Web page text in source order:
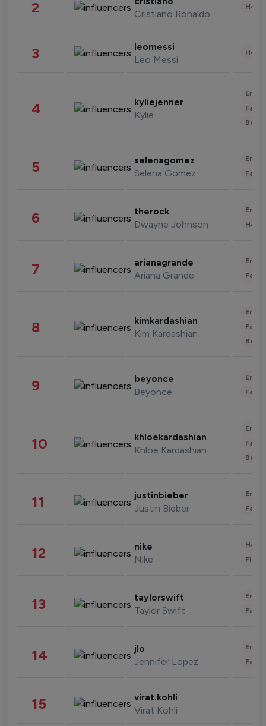
2 Cristiano Ronaldo
3 leomessi
Leo Messi
4 kyliejenner
Kylie
5 selenagomez
Selena Gomez
6 therock
Dwayne Johnson
7 arianagrande
Ariana Grande
8 kimkardashian
Kim Kardashian
9 beyonce
Beyonce
10 khloekardashian
Khloe Kardashian
11 justinbieber
Justin Bieber
12 nike
Nike
13 taylorswift
Taylor Swift
14 jlo
Jennifer Lopez
15 virat.kohli
Virat Kohli